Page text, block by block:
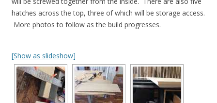
hatches across the top, three of which will be storage access.
More photos to follow as the build progresses.
[Show as slideshow]